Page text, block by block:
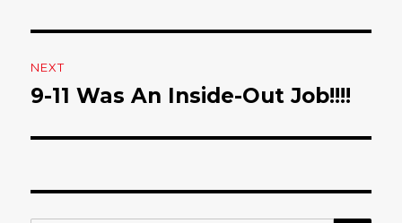
NEXT
Next
9-11 Was An Inside-Out Job!!!!